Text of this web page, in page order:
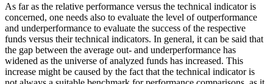
As far as the relative performance versus the technical indicator is
concerned, one needs also to evaluate the level of outperformance
and underperformance to evaluate the success of the respective
funds versus their technical indicators. In general, it can be said that
the gap between the average out- and underperformance has
widened as the universe of analyzed funds has increased. This
increase might be caused by the fact that the technical indicator is